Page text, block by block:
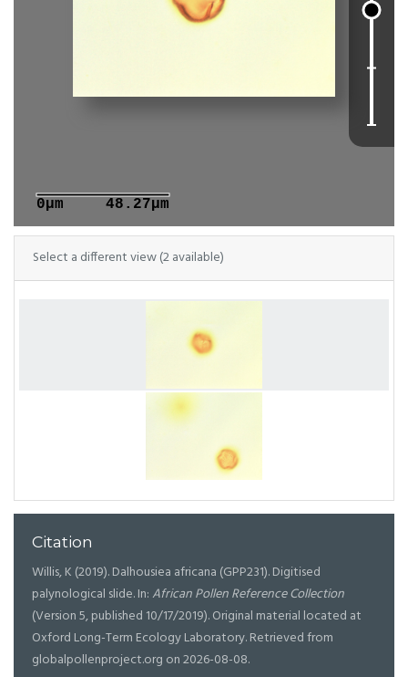
0μm 48.27μm
Select a different view (2 available)
Citation
Willis, K (2019). Dalhousiea africana (GPP231). Digitised
palynological slide. In:African Pollen Reference Collection
(Version 5, published 10/17/2019). Original material located at
Oxford Long-Term Ecology Laboratory. Retrieved from
globalpollenproject.org on 2026-08-08.